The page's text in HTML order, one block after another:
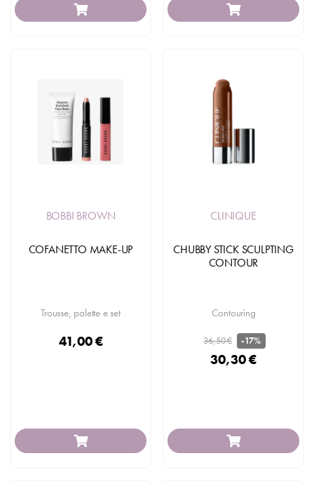
BOBBI BROWN
COFANETTO MAKE-UP
Trousse, palette e set
41,00 €
CLINIQUE
CHUBBY STICK SCULPTING
CONTOUR
Contouring
36,50 € -17%
30,30 €